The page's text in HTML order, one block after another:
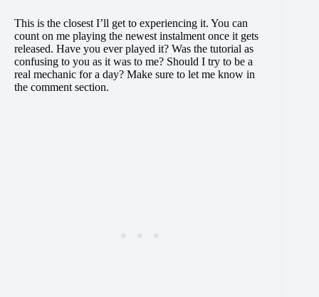
This is the closest I’ll get to experiencing it. You can
count on me playing the newest instalment once it gets
released. Have you ever played it? Was the tutorial as
confusing to you as it was to me? Should I try to be a
real mechanic for a day? Make sure to let me know in
the comment section.